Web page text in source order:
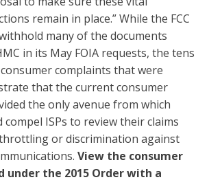
remain in place.” While the FCC
many of the documents
in its May FOIA requests, the tens
complaints that were
that the current consumer
the only avenue from which
compel ISPs to review their claims
or discrimination against
View the consumer
under the 2015 Order with a